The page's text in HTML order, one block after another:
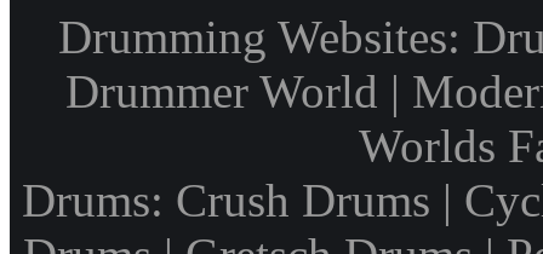
Drumming Websites:
Drummer World |
Worlds
Drums: Crush Drums |